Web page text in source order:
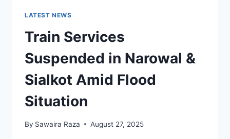
LATEST NEWS
Train Services
Suspended in Narowal &
Sialkot Amid Flood
Situation
By Sawaira Raza August 27, 2025